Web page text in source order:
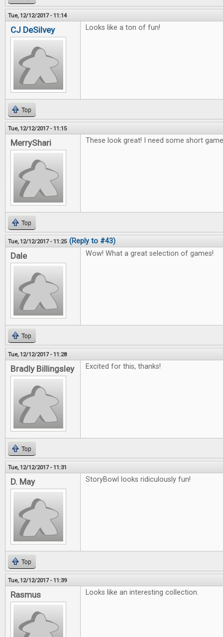
Tue, 12/12/2017 - 11:14
CJ DeSilvey Looks like a ton of fun!
Top
Tue, 12/12/2017 - 11:15
MerryShari These look great! I need some short
Top
Tue, 12/12/2017 - 11:25 (Reply to #43)
Dale Wow! What a great selection of games!
Top
Tue, 12/12/2017 - 11:28
Bradly Billingsley Excited for this, thanks!
Top
Tue, 12/12/2017 - 11:31
D. May StoryBowl looks ridiculously fun!
Top
Tue, 12/12/2017 - 11:39
Rasmus Looks like an interesting collection.